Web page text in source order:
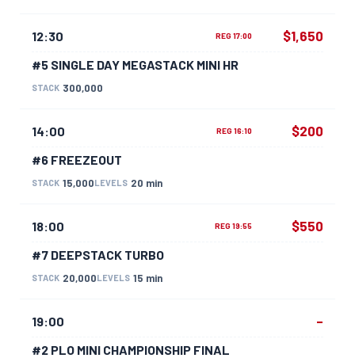
12:30 REG 17:00
#5 SINGLE DAY MEGASTACK MINI HR
STACK 300,000
$1,650
14:00 REG 16:10
#6 FREEZEOUT
STACK 15,000LEVELS 20 min
$200
18:00 REG 19:55
#7 DEEPSTACK TURBO
STACK 20,000LEVELS 15 min
$550
19:00
#2 PLO MINI CHAMPIONSHIP FINAL
–